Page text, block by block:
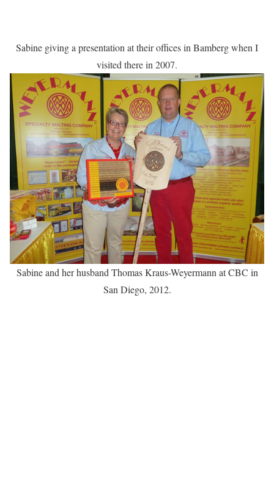
Sabine giving a presentation at their offices in Bamberg when I
visited there in 2007.
Sabine and her husband Thomas Kraus-Weyermann at CBC in
San Diego, 2012.